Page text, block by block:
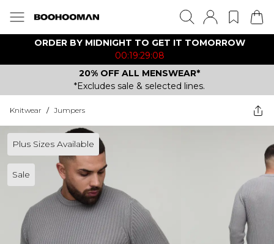
ORDER BY MIDNIGHT TO GET IT TOMORROW
00:19:29:08
20% OFF ALL MENSWEAR*
*Excludes sale & selected lines.
Knitwear / Jumpers
Plus Sizes Available
Sale